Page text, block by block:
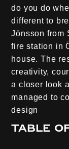
do you do
different to
Jönsson from
fire station in
house. The
creativity,
a closer look
managed to
design
Table